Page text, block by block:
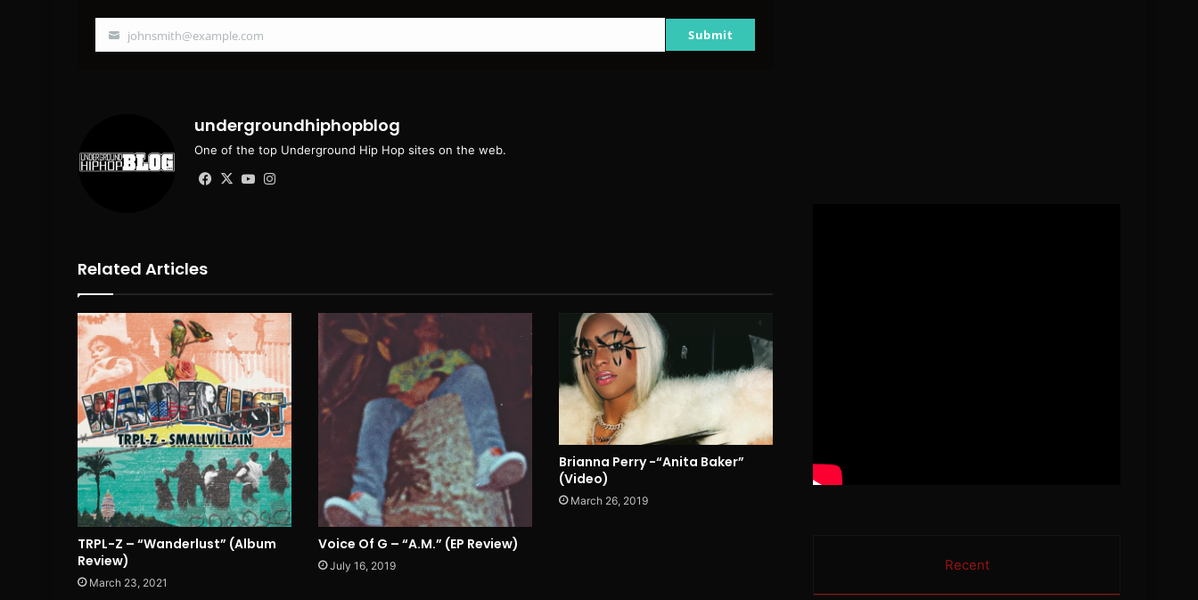
Your
johnsmith@example.com Submit
undergroundhiphopblog
One of the top Underground Hip Hop sites on the web.
Facebook
X YouTube
Related Articles
TRPL-Z – “Wanderlust” (Album
Review)
March 23, 2021
Voice Of G – “A.M.” (EP Review)
July 16, 2019
Brianna Perry -“Anita Baker”
(Video)
March 26, 2019
Recent